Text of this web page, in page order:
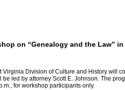
on “Genealogy and the Law”
Division of Culture and History will
led by attorney Scott E. Johnson. The
for workshop participants only.